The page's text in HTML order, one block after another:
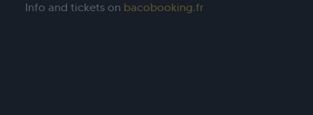
Info and tickets on bacobooking.fr